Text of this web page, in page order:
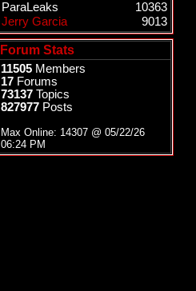
ParaLeaks
10363
Jerry Garcia
9013
Forum Stats
11505 Members
17 Forums
73137 Topics
827977 Posts
Max Online: 14307 @ 05/22/26
06:24 PM